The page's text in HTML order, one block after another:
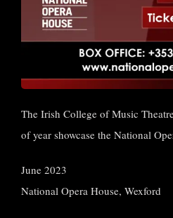
The Irish College of Music
of year showcase the National
June 2023
National Opera House, Wexford